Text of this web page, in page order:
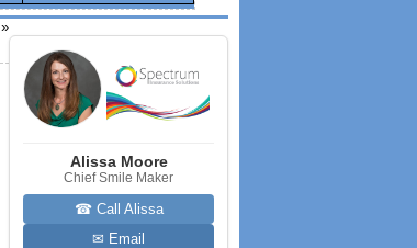
»
Alissa Moore
Chief Smile Maker
☎ Call Alissa
✉ Email